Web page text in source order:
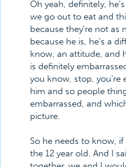
Oh yeah, definitely,
we go out to eat and
because they're not as
because he is, he's a
know, an attitude, and
is definitely
you know, stop, you're
him and so people
embarrassed, and
picture.
So he needs to know,
the 12 year old. And I